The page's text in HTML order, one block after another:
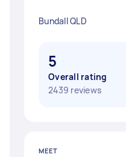
Bundall QLD
5
Overall rating
2439 reviews
MEET